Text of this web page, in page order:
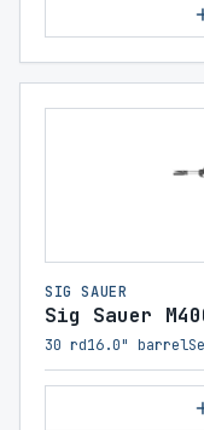
SIG SAUER
Sig Sauer
30 rd16.0" barrel